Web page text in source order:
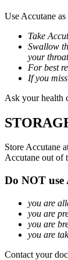
Use Accutane
Take
Swallow
your
For best
If you
Ask your health
Store Accutane
Accutane out of
Do NOT use
you are
you are
you are
you are
Contact your